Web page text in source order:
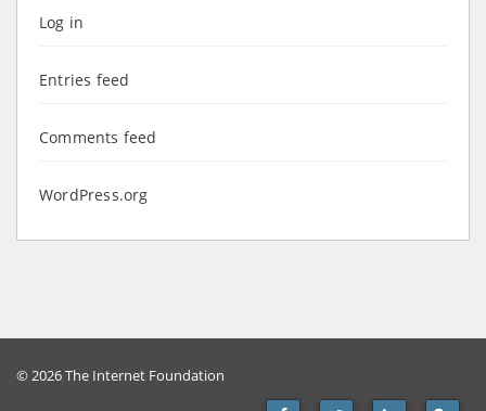
Log in
Entries feed
Comments feed
WordPress.org
© 2026 The Internet Foundation